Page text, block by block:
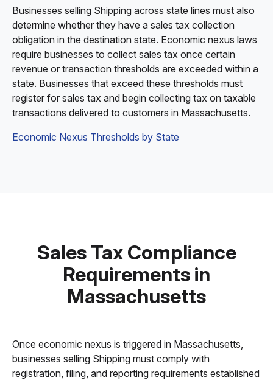
Businesses selling Shipping across state lines must also
determine whether they have a sales tax collection
obligation in the destination state. Economic nexus laws
require businesses to collect sales tax once certain
revenue or transaction thresholds are exceeded within a
state. Businesses that exceed these thresholds must
register for sales tax and begin collecting tax on taxable
transactions delivered to customers in Massachusetts.
Economic Nexus Thresholds by State
Sales Tax Compliance
Requirements in
Massachusetts
Once economic nexus is triggered in Massachusetts,
businesses selling Shipping must comply with
registration, filing, and reporting requirements established